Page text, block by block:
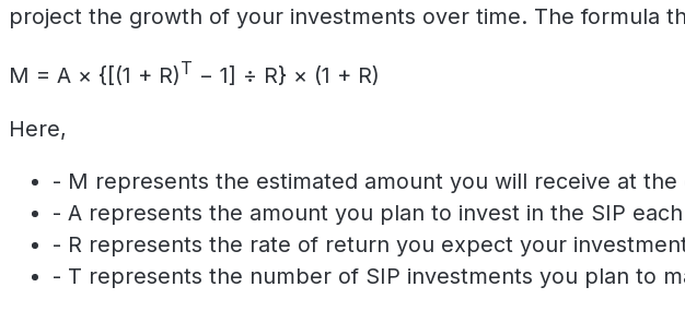
project the growth of your investments over time. The formula
M = A × {[(1 + R)T − 1] ÷ R} × (1 + R)
Here,
- M represents the estimated amount you will receive at
- A represents the amount you plan to invest in the SIP
- R represents the rate of return you expect your
- T represents the number of SIP investments you plan to